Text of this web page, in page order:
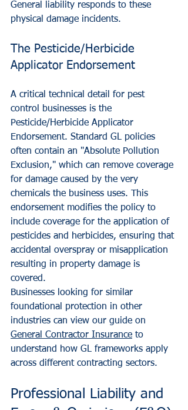
General liability responds to these
physical damage incidents.
The Pesticide/Herbicide
Applicator Endorsement
A critical technical detail for pest
control businesses is the
Pesticide/Herbicide Applicator
Endorsement. Standard GL policies
often contain an "Absolute Pollution
Exclusion," which can remove coverage
for damage caused by the very
chemicals the business uses. This
endorsement modifies the policy to
include coverage for the application of
pesticides and herbicides, ensuring that
accidental overspray or misapplication
resulting in property damage is
covered.
Businesses looking for similar
foundational protection in other
industries can view our guide on
General Contractor Insurance to
understand how GL frameworks apply
across different contracting sectors.
Professional Liability and